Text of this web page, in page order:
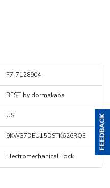
F7-7128904
BEST by dormakaba
US
9KW37DEU15DSTK626RQE
Electromechanical Lock